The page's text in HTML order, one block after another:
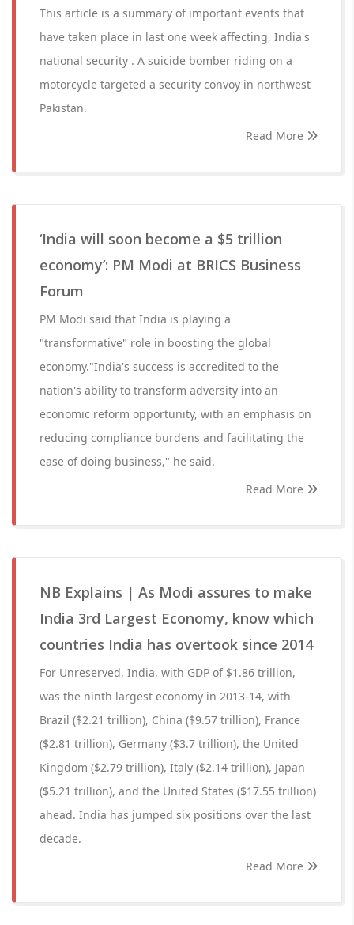
This article is a summary of important events that
have taken place in last one week affecting, India's
national security . A suicide bomber riding on a
motorcycle targeted a security convoy in northwest
Pakistan.
Read More
‘India will soon become a $5 trillion
economy’: PM Modi at BRICS Business
Forum
PM Modi said that India is playing a
"transformative" role in boosting the global
economy."India's success is accredited to the
nation's ability to transform adversity into an
economic reform opportunity, with an emphasis on
reducing compliance burdens and facilitating the
ease of doing business," he said.
Read More
NB Explains | As Modi assures to make
India 3rd Largest Economy, know which
countries India has overtook since 2014
For Unreserved, India, with GDP of $1.86 trillion,
was the ninth largest economy in 2013-14, with
Brazil ($2.21 trillion), China ($9.57 trillion), France
($2.81 trillion), Germany ($3.7 trillion), the United
Kingdom ($2.79 trillion), Italy ($2.14 trillion), Japan
($5.21 trillion), and the United States ($17.55 trillion)
ahead. India has jumped six positions over the last
decade.
Read More